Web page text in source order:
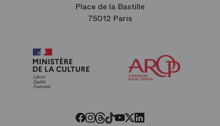
Place de la Bastille
75012 Paris
Facebook
Instagram
Threads
Tiktok
Youtube
Twitter
LinkedIn